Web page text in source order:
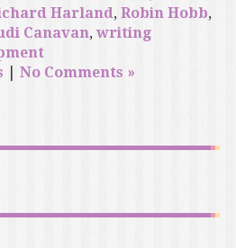
Harland, Robin Hobb,
Canavan, writing
No Comments »